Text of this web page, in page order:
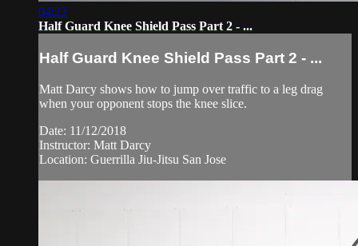
04:22
Half Guard Knee Shield Pass Part 2 - ...
Half Guard Knee Shield Pass Part 2 - ...
Matt Darcy shows how to jump over traffic to a leg drag
when your opponent stops the knee slice.
Date: 11/12/2018
Instructor: Matt Darcy
Location: Guerrilla Jiu-Jitsu San Jose